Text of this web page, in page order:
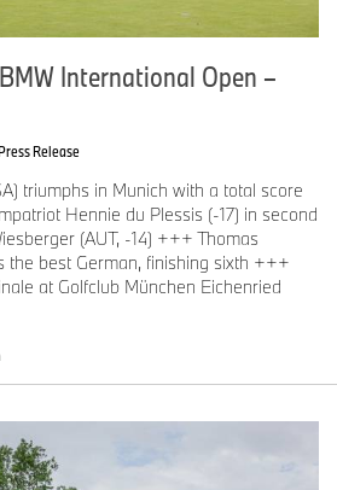
International Open –
Release
triumphs in Munich with a total score
Hennie du Plessis (-17) in second
(AUT, -14) +++ Thomas
the best German, finishing sixth +++
at Golfclub München Eichenried